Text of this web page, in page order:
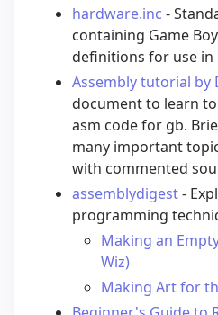
hardware.inc -
containing Game
definitions for use in
Assembly tutorial by
document to learn
asm code for gb.
many important
with commented
assemblydigest-
programming
Making an
Wiz)
Making Art for